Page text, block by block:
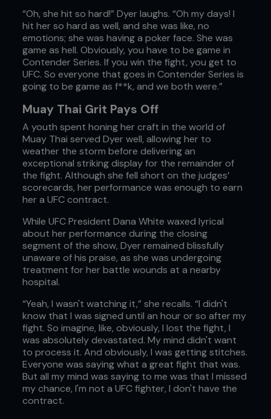
“Oh, she hit so hard!” Dyer laughs. “Oh my days! I
hit her so hard as well, and she was like, no
emotions; she was having a poker face. She was
game as hell. Obviously, you have to be game in
Contender Series. If you win the fight, you get to
UFC. So everyone that goes in Contender Series is
going to be game as f**k, and we both were.”
Muay Thai Grit Pays Off
A youth spent honing her craft in the world of
Muay Thai served Dyer well, allowing her to
weather the storm before delivering an
exceptional striking display for the remainder of
the fight. Although she fell short on the judges’
scorecards, her performance was enough to earn
her a UFC contract.
While UFC President Dana White waxed lyrical
about her performance during the closing
segment of the show, Dyer remained blissfully
unaware of his praise, as she was undergoing
treatment for her battle wounds at a nearby
hospital.
“Yeah, I wasn't watching it,” she recalls. “I didn't
know that I was signed until an hour or so after my
fight. So imagine, like, obviously, I lost the fight, I
was absolutely devastated. My mind didn't want
to process it. And obviously, I was getting stitches.
Everyone was saying what a great fight that was.
But all my mind was saying to me was that I missed
my chance, I'm not a UFC fighter, I don't have the
contract.